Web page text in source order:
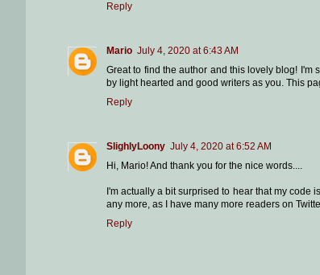
Reply
Mario July 4, 2020 at 6:43 AM
Great to find the author and this lovely blog! I'm
by light hearted and good writers as you. This
Reply
SlighlyLoony July 4, 2020 at 6:52 AM
Hi, Mario! And thank you for the nice words....
I'm actually a bit surprised to hear that my code
any more, as I have many more readers on
Reply